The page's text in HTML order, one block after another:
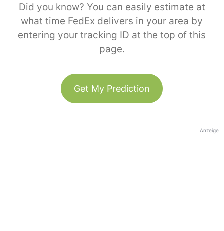
Did you know? You can easily estimate at
what time FedEx delivers in your area by
entering your tracking ID at the top of this
page.
Get My Prediction
Anzeige